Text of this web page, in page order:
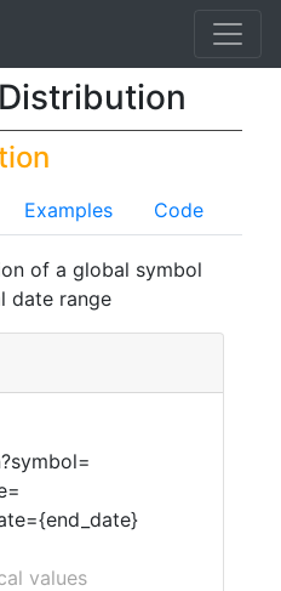
Examples Code
of a global symbol
date range
values